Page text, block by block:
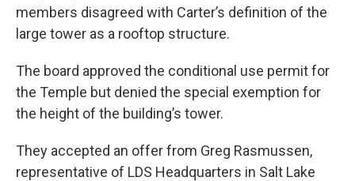
members disagreed with Carter’s definition of the
large tower as a rooftop structure.
The board approved the conditional use permit for
the Temple but denied the special exemption for
the height of the building’s tower.
They accepted an offer from Greg Rasmussen,
representative of LDS Headquarters in Salt Lake